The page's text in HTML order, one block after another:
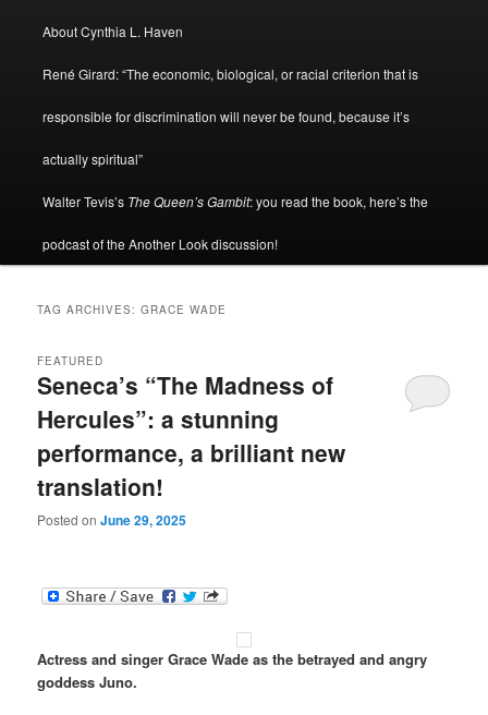
About Cynthia L. Haven
René Girard: “The economic, biological, or racial criterion that is
responsible for discrimination will never be found, because it’s
actually spiritual”
Walter Tevis’s The Queen’s Gambit: you read the book, here’s the
podcast of the Another Look discussion!
TAG ARCHIVES:GRACE WADE
Seneca’s “The Madness of
Hercules”: a stunning
performance, a brilliant new
translation!
FEATURED
Posted onJune 29, 2025
Actress and singer Grace Wade as the betrayed and angry
goddess Juno.